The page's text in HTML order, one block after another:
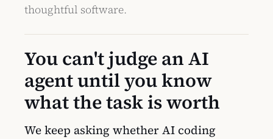
thoughtful software.
You can't judge an AI
agent until you know
what the task is worth
We keep asking whether AI coding